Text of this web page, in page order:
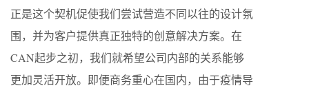
正是这个契机促使我们尝试营造不同以往的设计氛
围，并为客户提供真正独特的创意解决方案。在
CAN起步之初，我们就希望公司内部的关系能够
更加灵活开放。即便商务重心在国内，由于疫情导